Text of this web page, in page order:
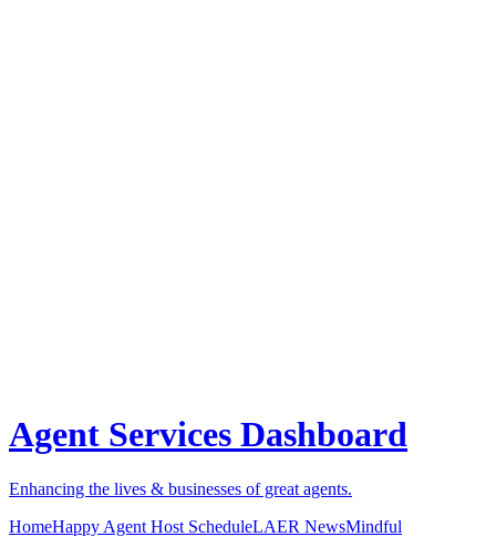
Agent Services Dashboard
Enhancing the lives & businesses of great agents.
HomeHappy Agent Host ScheduleLAER NewsMindful